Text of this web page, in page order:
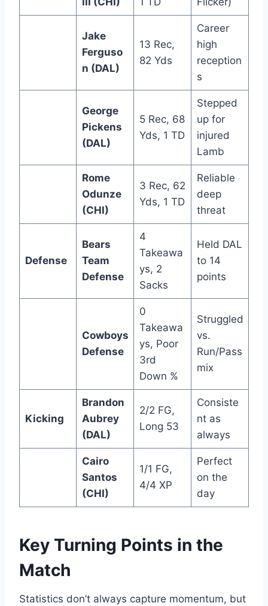
Jake
Ferguso
n (DAL)
13 Rec,
82 Yds
Career
high
reception
s
George
Pickens
(DAL)
5 Rec, 68
Yds, 1 TD
Stepped
up for
injured
Lamb
Rome
Odunze
(CHI)
3 Rec, 62
Yds, 1 TD
Reliable
deep
threat
Defense
Bears
Team
Defense
4
Takeawa
ys, 2
Sacks
Held DAL
to 14
points
Cowboys
Defense
0
Takeawa
ys, Poor
3rd
Down %
Struggled
vs.
Run/Pass
mix
Kicking
Brandon
Aubrey
(DAL)
2/2 FG,
Long 53
Consiste
nt as
always
Cairo
Santos
(CHI)
1/1 FG,
4/4 XP
Perfect
on the
day
Key Turning Points in the
Match
Statistics don’t always capture momentum, but